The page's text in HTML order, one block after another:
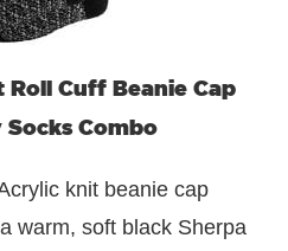
Roll Cuff Beanie Cap
Socks Combo
knit beanie cap
warm, soft black Sherpa